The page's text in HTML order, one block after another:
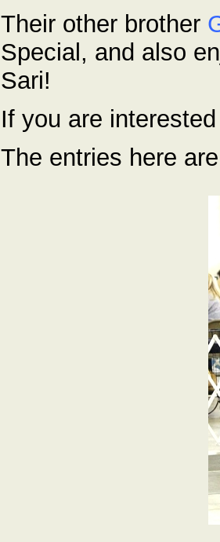
Their other brother
Special, and also
Sari!
If you are
The entries here